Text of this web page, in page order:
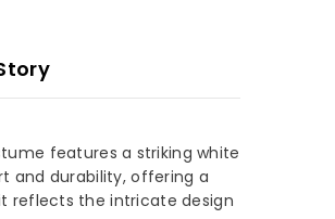
features a striking white
and durability, offering a
reflects the intricate design